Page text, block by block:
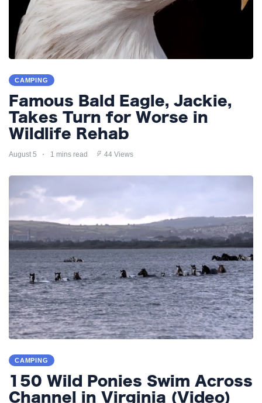
CAMPING
Famous Bald Eagle, Jackie,
Takes Turn for Worse in
Wildlife Rehab
August 5 1 mins read 44 Views
CAMPING
150 Wild Ponies Swim Across
Channel in Virginia (Video)